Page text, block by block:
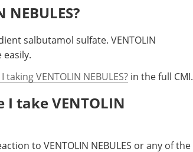
salbutamol sulfate. VENTOLIN
easily.
taking VENTOLIN NEBULES? in the full CMI.
take VENTOLIN
to VENTOLIN NEBULES or any of the